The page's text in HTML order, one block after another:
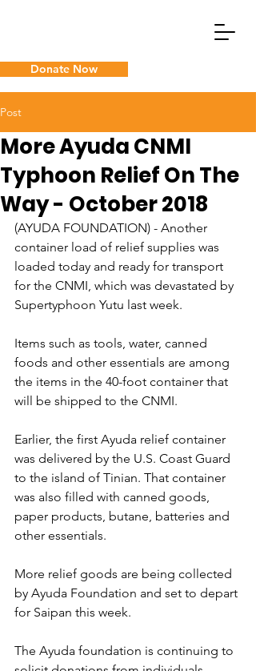
Donate Now
Guam Cancer Assistance
Post
More Ayuda CNMI
Typhoon Relief On The
Way - October 2018
(AYUDA FOUNDATION) - Another
container load of relief supplies was
loaded today and ready for transport
for the CNMI, which was devastated by
Supertyphoon Yutu last week.
Items such as tools, water, canned
foods and other essentials are among
the items in the 40-foot container that
will be shipped to the CNMI.
Earlier, the first Ayuda relief container
was delivered by the U.S. Coast Guard
to the island of Tinian. That container
was also filled with canned goods,
paper products, butane, batteries and
other essentials.
More relief goods are being collected
by Ayuda Foundation and set to depart
for Saipan this week.
The Ayuda foundation is continuing to